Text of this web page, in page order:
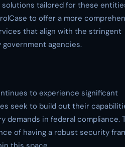
tailored for these
to offer a more
that align with the stringent
agencies.
to experience significant
seek to build out their
demands in federal compliance.
of having a robust security